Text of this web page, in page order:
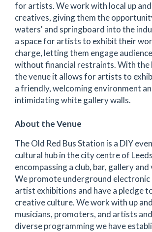
for artists. We work with local up
creatives, giving them the
waters' and springboard into the
a space for artists to exhibit their
charge, letting them engage
without financial restraints. With the
the venue it allows for artists to
a friendly, welcoming environment
intimidating white gallery walls.
About the Venue
The Old Red Bus Station is a DIY
cultural hub in the city centre of Leeds
encompassing a club, bar, gallery
We promote underground electronic
artist exhibitions and have a pledge
creative culture. We work with up
musicians, promoters, and artists
diverse programming we have